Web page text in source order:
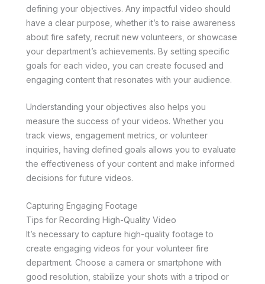
defining your objectives. Any impactful video should
have a clear purpose, whether it’s to raise awareness
about fire safety, recruit new volunteers, or showcase
your department’s achievements. By setting specific
goals for each video, you can create focused and
engaging content that resonates with your audience.
Understanding your objectives also helps you
measure the success of your videos. Whether you
track views, engagement metrics, or volunteer
inquiries, having defined goals allows you to evaluate
the effectiveness of your content and make informed
decisions for future videos.
Capturing Engaging Footage
Tips for Recording High-Quality Video
It’s necessary to capture high-quality footage to
create engaging videos for your volunteer fire
department. Choose a camera or smartphone with
good resolution, stabilize your shots with a tripod or